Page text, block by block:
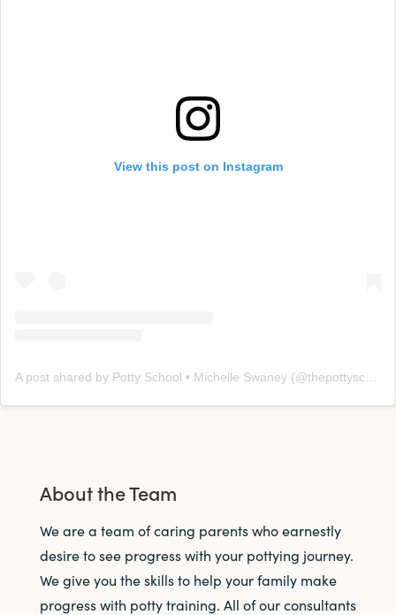
View this post on Instagram
About the Team
We are a team of caring parents who earnestly
desire to see progress with your pottying journey.
We give you the skills to help your family make
progress with potty training. All of our consultants